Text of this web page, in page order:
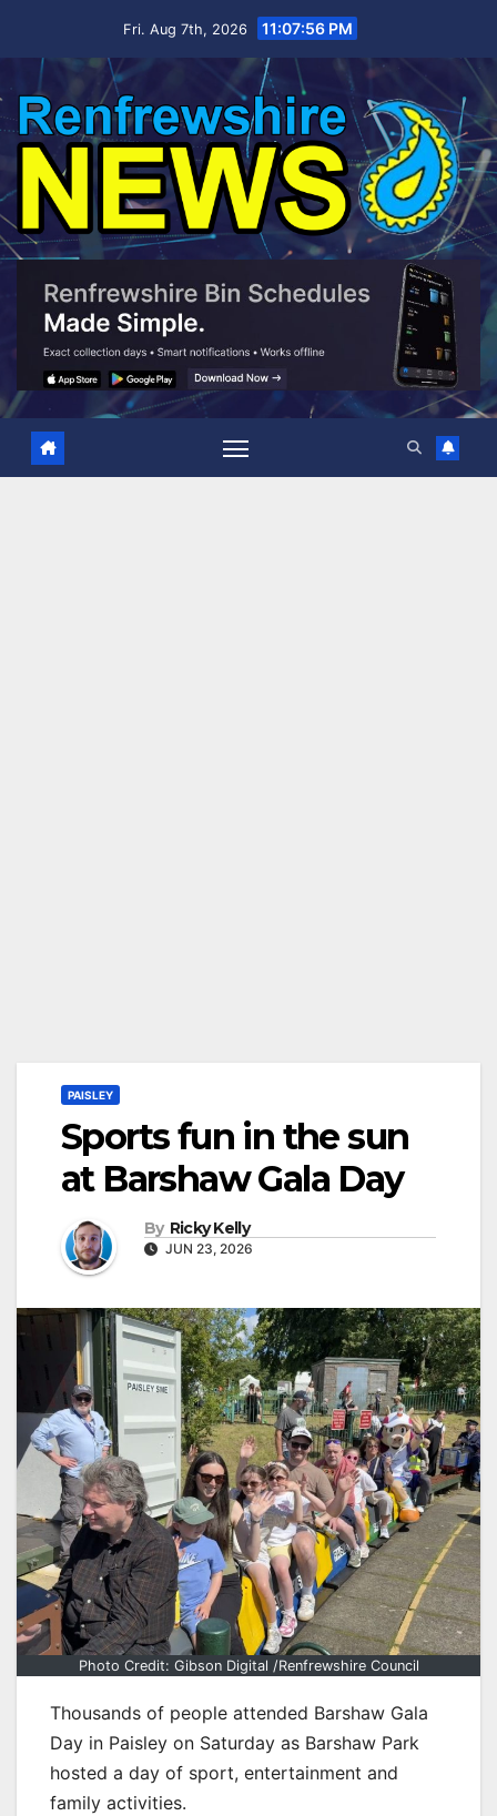
Fri. Aug 7th, 2026 11:07:58 PM
PAISLEY
Sports fun in the sun
at Barshaw Gala Day
By Ricky Kelly
JUN 23, 2026
Photo Credit: Gibson Digital /Renfrewshire Council
Thousands of people attended Barshaw Gala
Day in Paisley on Saturday as Barshaw Park
hosted a day of sport, entertainment and
family activities.